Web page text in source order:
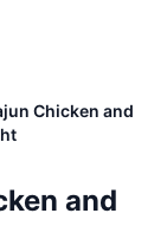
Chicken and
and